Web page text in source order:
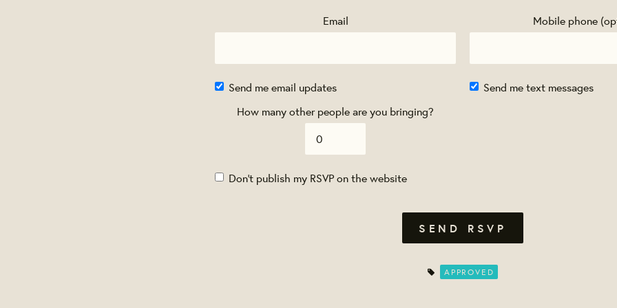
Email Mobile phone
Send me email updates
Send me text messages
How many other people are you bringing?
Don't publish my RSVP on the website
APPROVED